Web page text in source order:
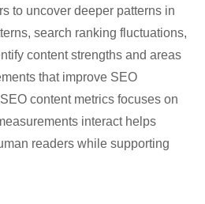
to uncover deeper patterns in
search ranking fluctuations,
content strengths and areas
that improve SEO
content metrics focuses on
interact helps
readers while supporting